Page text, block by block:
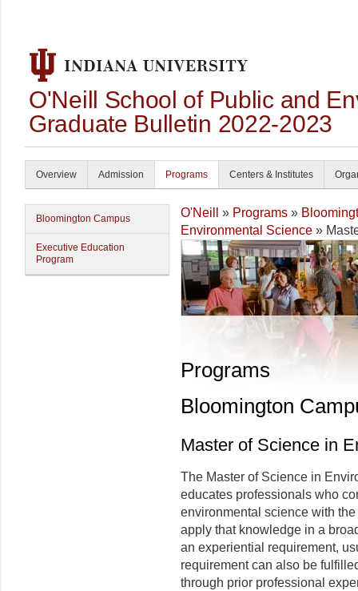
O'Neill School of Public and
Graduate Bulletin 2022-2023
Overview Admission Programs Centers & Institutes
Bloomington Campus
Executive Education
Program
O'Neill » Programs »
Environmental Science »
Programs
Bloomington
Master of Science in
The Master of Science in
educates professionals who
environmental science with
apply that knowledge in a
an experiential requirement,
requirement can also be
through prior professional